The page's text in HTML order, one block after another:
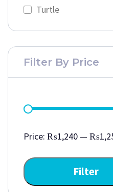
Turtle
Filter By Price
Filter
Price: ₨1,240 —